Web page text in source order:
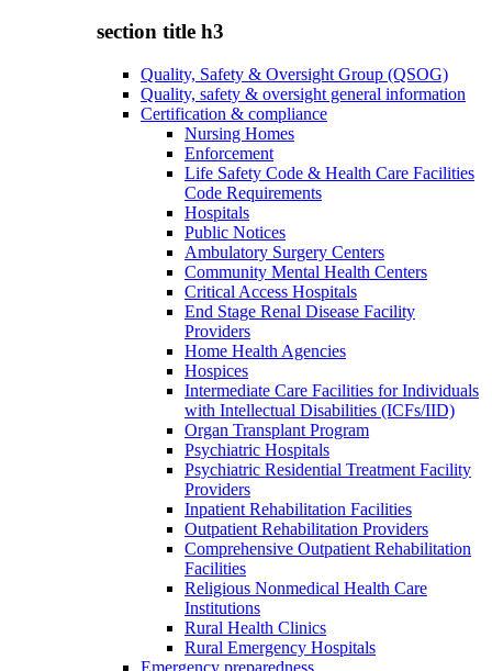
section title h3
Quality, Safety & Oversight Group (QSOG)
Quality, safety & oversight general information
Certification & compliance
Nursing Homes
Enforcement
Life Safety Code & Health Care Facilities
Code Requirements
Hospitals
Public Notices
Ambulatory Surgery Centers
Community Mental Health Centers
Critical Access Hospitals
End Stage Renal Disease Facility
Providers
Home Health Agencies
Hospices
Intermediate Care Facilities for Individuals
with Intellectual Disabilities (ICFs/IID)
Organ Transplant Program
Psychiatric Hospitals
Psychiatric Residential Treatment Facility
Providers
Inpatient Rehabilitation Facilities
Outpatient Rehabilitation Providers
Comprehensive Outpatient Rehabilitation
Facilities
Religious Nonmedical Health Care
Institutions
Rural Health Clinics
Rural Emergency Hospitals